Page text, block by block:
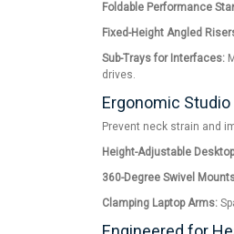
Foldable Performance
Fixed-Height Angled
Sub-Trays for Interfaces:
drives.
Ergonomic
Prevent neck strain and
Height-Adjustable
360-Degree Swivel
Clamping Laptop Arms: